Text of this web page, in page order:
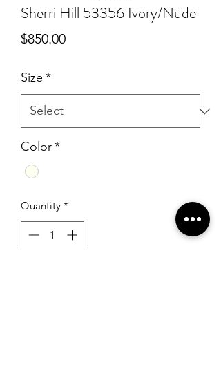
Sherri Hill 53356 Ivory/Nude
$850.00Price
Size *
Color*
Quantity *